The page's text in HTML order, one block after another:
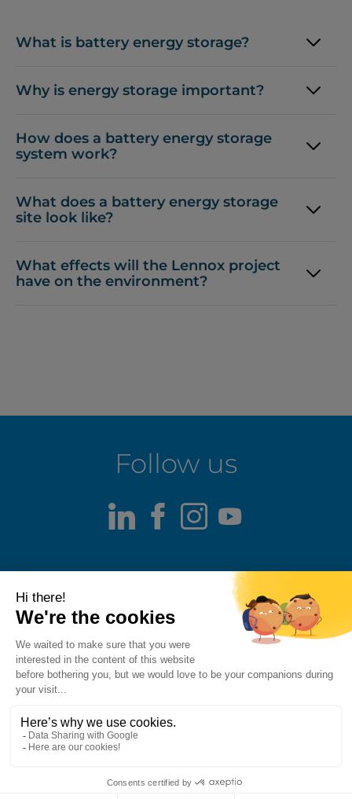
What is battery energy storage?
Why is energy storage important?
How does a battery energy storage
system work?
What does a battery energy storage
site look like?
What effects will the Lennox project
have on the environment?
Follow us
LinkedIn
Facebook
Instagram
Fraud alert
Cookie Policy